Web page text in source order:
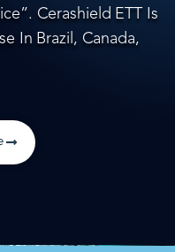
Cerashield ETT Is
In Brazil, Canada,